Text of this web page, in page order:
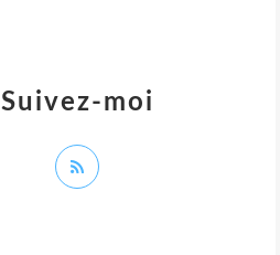
Suivez-moi